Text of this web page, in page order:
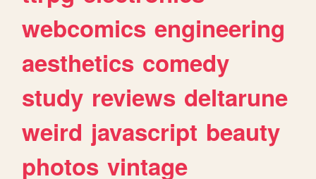
webcomics engineering
aesthetics comedy
study reviews deltarune
weird javascript beauty
photos vintage